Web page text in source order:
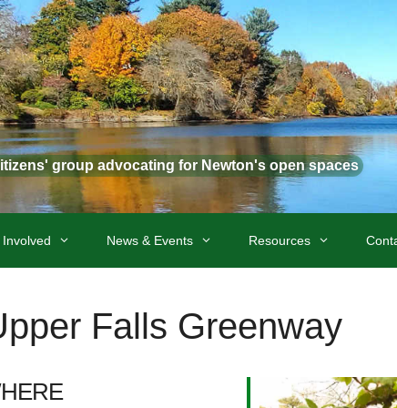
group advocating for Newton's open spaces
News & Events Resources
Falls Greenway